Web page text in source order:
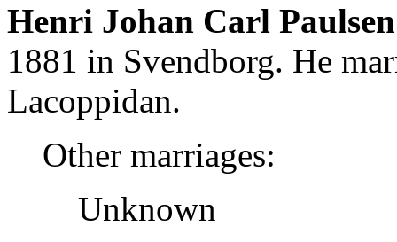
Henri Johan Carl
1881 in Svendborg. He
Lacoppidan.
Other marriages:
Unknown